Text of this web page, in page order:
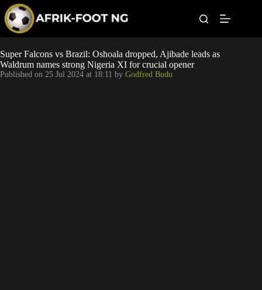
p
o
c
o
Leagues
Football News
Super Falcons vs Brazil: Oshoala dropped, Ajibade leads as
Waldrum names strong Nigeria XI for crucial opener
Published on 25 Jul 2024 at 18:11 by Godfred Budu